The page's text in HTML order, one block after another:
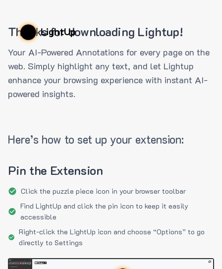
LightUp
Thanks for downloading Lightup!
Your AI-Powered Annotations for every page on the
web. Simply highlight any text, and let Lightup
enhance your browsing experience with instant AI-
powered insights.
Here’s how to set up your extension:
Pin the Extension
Click the puzzle piece icon in your browser toolbar
Find LightUp and click the pin icon to keep it easily
accessible
Right-click the LightUp icon and choose “Options” to go
directly to Settings